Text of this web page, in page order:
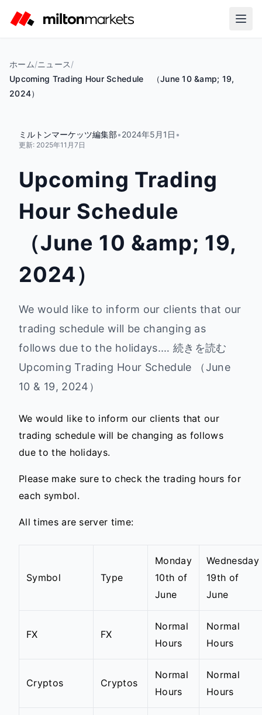
ホーム/ニュース/
Upcoming Trading Hour Schedule （June 10 &amp; 19,
2024）
ミルトンマーケッツ編集部•2024年5月1日 •
更新: 2025年11月7日
Upcoming Trading
Hour Schedule
（June 10 &amp; 19,
2024）
We would like to inform our clients that our
trading schedule will be changing as
follows due to the holidays.… 続きを読む
Upcoming Trading Hour Schedule （June
10 & 19, 2024）
We would like to inform our clients that our
trading schedule will be changing as follows
due to the holidays.
Please make sure to check the trading hours for
each symbol.
All times are server time:
Symbol Type
Monday
10th of
June
Wednesday
19th of
June
FX FX
Normal
Hours
Normal
Hours
Cryptos Cryptos
Normal
Hours
Normal
Hours